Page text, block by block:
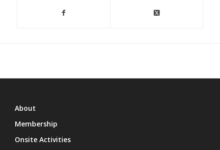
About
Membership
Onsite Activities